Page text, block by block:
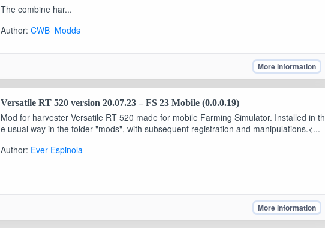
The combine har...
Author: CWB_Modds
More information
Versatile RT 520 version 20.07.23 – FS 23 Mobile (0.0.0.19)
Mod for harvester Versatile RT 520 made for mobile Farming Simulator. Installed in th
e usual way in the folder "mods", with subsequent registration and manipulations.<...
Author: Ever Espinola
More information